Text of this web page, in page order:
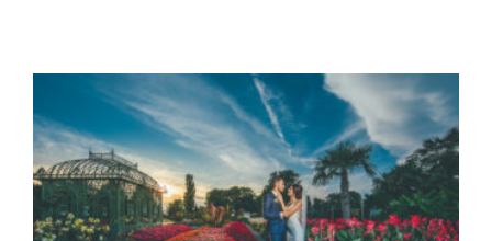
WEDDING: TAMARA & DEJAN